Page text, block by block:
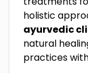
holistic
ayurvedic
natural
practices